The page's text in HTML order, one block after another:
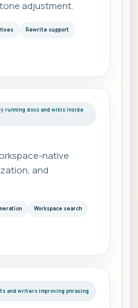
adjustment.
fixes Rewrite support
running docs and wikis inside
native
and
Workspace search
and writers improving phrasing